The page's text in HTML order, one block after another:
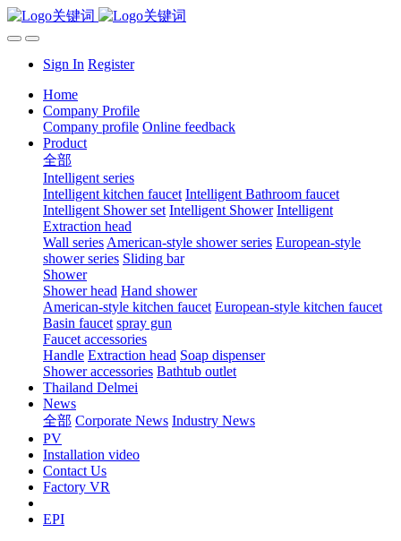
Sign In Register
Home
Company Profile
Company profile Online feedback
Product
全部
Intelligent series
Intelligent kitchen faucet Intelligent Bathroom faucet
Intelligent Shower set Intelligent Shower Intelligent
Extraction head
Wall series American-style shower series European-style
shower series Sliding bar
Shower
Shower head Hand shower
American-style kitchen faucet European-style kitchen faucet
Basin faucet spray gun
Faucet accessories
Handle Extraction head Soap dispenser
Shower accessories Bathtub outlet
Thailand Delmei
News
全部 Corporate News Industry News
PV
Installation video
Contact Us
Factory VR
EPI